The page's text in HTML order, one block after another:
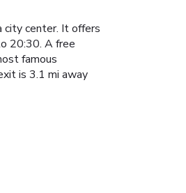
city center. It offers
20:30. A free
famous
is 3.1 mi away